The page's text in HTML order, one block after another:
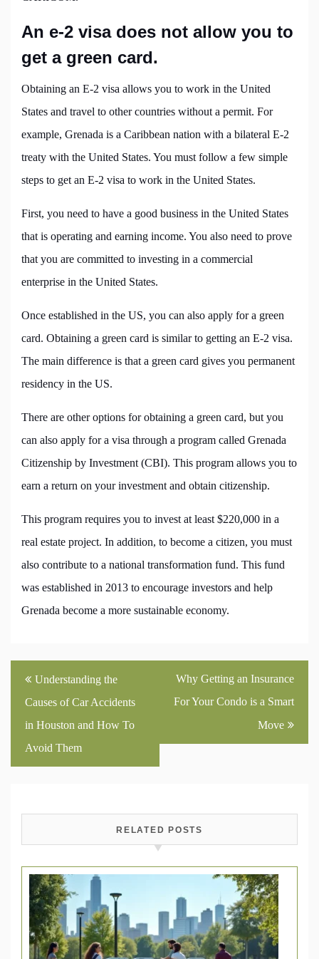
An e-2 visa does not allow you to
get a green card.
Obtaining an E-2 visa allows you to work in the United
States and travel to other countries without a permit. For
example, Grenada is a Caribbean nation with a bilateral E-2
treaty with the United States. You must follow a few simple
steps to get an E-2 visa to work in the United States.
First, you need to have a good business in the United States
that is operating and earning income. You also need to prove
that you are committed to investing in a commercial
enterprise in the United States.
Once established in the US, you can also apply for a green
card. Obtaining a green card is similar to getting an E-2 visa.
The main difference is that a green card gives you permanent
residency in the US.
There are other options for obtaining a green card, but you
can also apply for a visa through a program called Grenada
Citizenship by Investment (CBI). This program allows you to
earn a return on your investment and obtain citizenship.
This program requires you to invest at least $220,000 in a
real estate project. In addition, to become a citizen, you must
also contribute to a national transformation fund. This fund
was established in 2013 to encourage investors and help
Grenada become a more sustainable economy.
Post
navigation
Understanding the
Causes of Car Accidents
in Houston and How To
Avoid Them
Why Getting an Insurance
For Your Condo is a Smart
Move
RELATED POSTS